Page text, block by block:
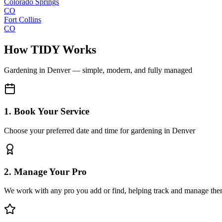
CO
Fort Collins
CO
How TIDY Works
Gardening in Denver— simple, modern, and fully managed
1. Book Your Service
Choose your preferred date and time for gardening in Denver
2. Manage Your Pro
We work with any pro you add or find, helping track and manage